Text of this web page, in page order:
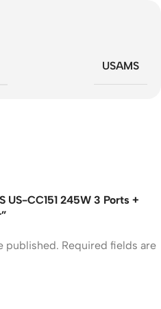
USAMS
US-CC151 245W 3 Ports +
published. Required fields are